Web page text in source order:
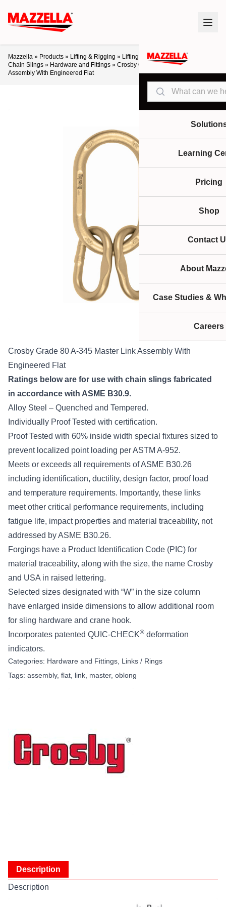
Search
Learning
Pricing
Shop
Contact
About
Case Studies &
Careers
Mazzella » Products » Lifting & Rigging » Lifting Slings & Assemblies
Chain Slings » Hardware and Fittings » Crosby Grade 80 A-345 Master Link
Assembly With Engineered Flat
Crosby Grade 80 A-345 Master Link Assembly With
Engineered Flat
Ratings below are for use with chain slings fabricated
in accordance with ASME B30.9.
Alloy Steel – Quenched and Tempered.
Individually Proof Tested with certification.
Proof Tested with 60% inside width special fixtures sized to
prevent localized point loading per ASTM A-952.
Meets or exceeds all requirements of ASME B30.26
including identification, ductility, design factor, proof load
and temperature requirements. Importantly, these links
meet other critical performance requirements, including
fatigue life, impact properties and material traceability, not
addressed by ASME B30.26.
Forgings have a Product Identification Code (PIC) for
material traceability, along with the size, the name Crosby
and USA in raised lettering.
Selected sizes designated with “W” in the size column
have enlarged inside dimensions to allow additional room
for sling hardware and crane hook.
Incorporates patented QUIC-CHECK® deformation
indicators.
Categories: Hardware and Fittings Links / Rings
Tags: assembly, flat link master, oblong
Description
Description